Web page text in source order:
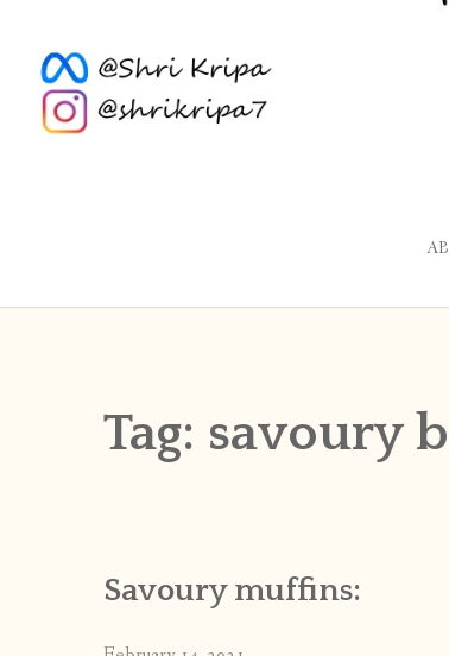
Tag: savoury
Savoury muffins: